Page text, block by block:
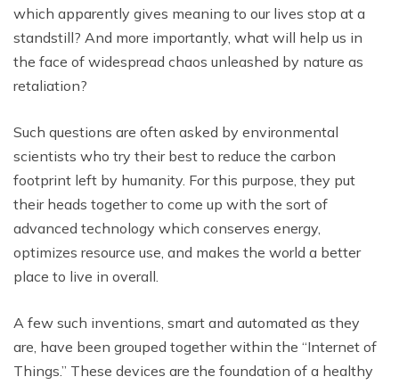
which apparently gives meaning to our lives stop at a
standstill? And more importantly, what will help us in
the face of widespread chaos unleashed by nature as
retaliation?
Such questions are often asked by environmental
scientists who try their best to reduce the carbon
footprint left by humanity. For this purpose, they put
their heads together to come up with the sort of
advanced technology which conserves energy,
optimizes resource use, and makes the world a better
place to live in overall.
A few such inventions, smart and automated as they
are, have been grouped together within the “Internet of
Things.” These devices are the foundation of a healthy